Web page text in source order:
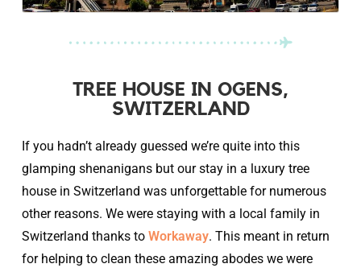
TREE HOUSE IN OGENS,
SWITZERLAND
If you hadn’t already guessed we’re quite into this
glamping shenanigans but our stay in a luxury tree
house in Switzerland was unforgettable for numerous
other reasons. We were staying with a local family in
Switzerland thanks toWorkaway. This meant in return
for helping to clean these amazing abodes we were